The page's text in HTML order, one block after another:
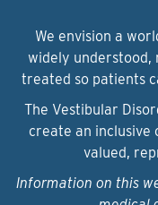
We envision a
widely understood,
treated so patients
The Vestibular
create an
valued,
Information on this